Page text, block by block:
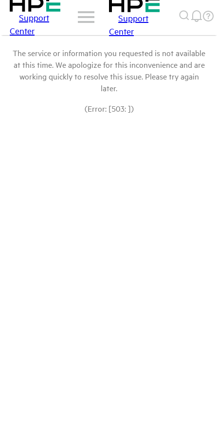
Support
Center
Support
Center
The service or information you requested is not available
at this time. We apologize for this inconvenience and are
working quickly to resolve this issue. Please try again
later.
(Error: [503: ])